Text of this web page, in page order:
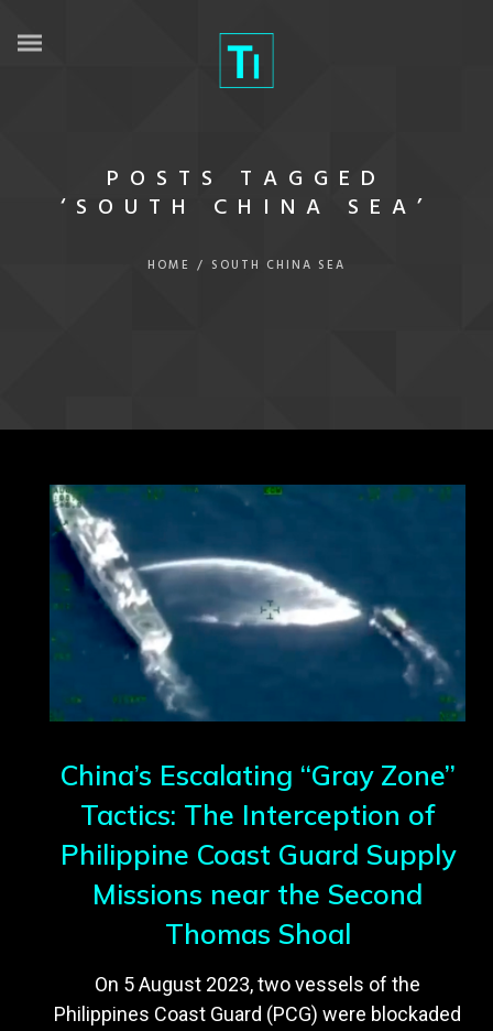
POSTS TAGGED
‘SOUTH CHINA SEA’
HOME / SOUTH CHINA SEA
China’s Escalating “Gray Zone”
Tactics: The Interception of
Philippine Coast Guard Supply
Missions near the Second
Thomas Shoal
On 5 August 2023, two vessels of the
Philippines Coast Guard (PCG) were blockaded